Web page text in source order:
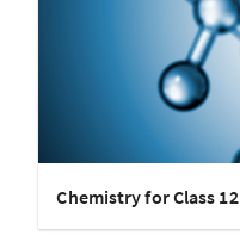
Chemistry for Class 12